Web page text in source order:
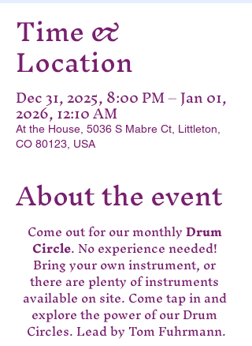
Time &
Location
Dec 31, 2025, 8:00 PM – Jan 01,
2026, 12:10 AM
At the House, 5036 S Mabre Ct, Littleton,
CO 80123, USA
About the event
Come out for our monthly Drum
Circle. No experience needed!
Bring your own instrument, or
there are plenty of instruments
available on site. Come tap in and
explore the power of our Drum
Circles. Lead by Tom Fuhrmann.